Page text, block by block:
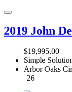
2019 John
$19,995.00
Simple
Arbor Oaks
26